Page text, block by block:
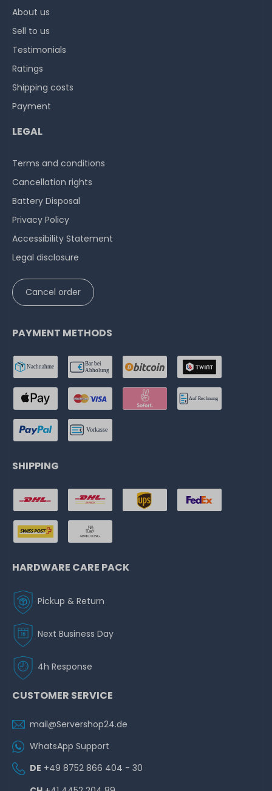
About us
Sell to us
Testimonials
Ratings
Shipping costs
Payment
LEGAL
Terms and conditions
Cancellation rights
Battery Disposal
Privacy Policy
Accessibility Statement
Legal disclosure
Cancel order
PAYMENT METHODS
SHIPPING
HARDWARE CARE PACK
Pickup & Return
Next Business Day
4h Response
CUSTOMER SERVICE
mail@Servershop24.de
WhatsApp Support
DE +49 8752 866 404 - 30